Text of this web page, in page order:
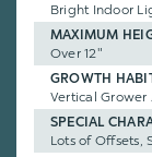
Bright Indoor
MAXIMUM
Over 12"
GROWTH
Vertical Grower
SPECIAL
Lots of Offsets,